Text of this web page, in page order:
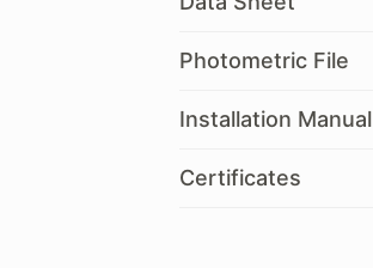
Photometric File
Installation Manual
Certificates